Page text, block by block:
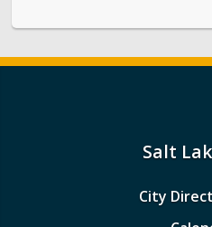
Salt
City